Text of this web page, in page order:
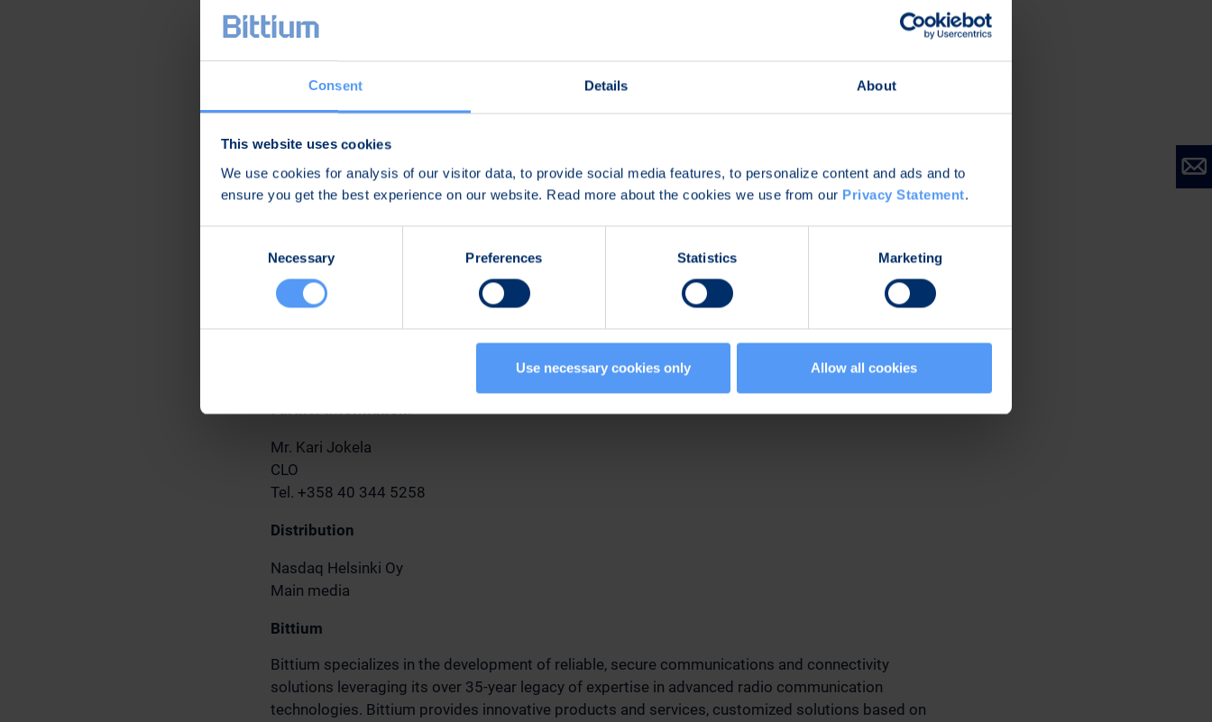
Consent Details About
This website uses cookies
We use cookies for analysis of our visitor data, to provide social media features, to personalize content and ads and to
ensure you get the best experience on our website. Read more about the cookies we use from our Privacy Statement.
Necessary Preferences Statistics Marketing
Use necessary cookies only Allow all cookies
(gross before the withholding of the applicable taxes). The aggregate gross value of the plan,
Other terms
Bittium applies a share ownership policy to the members of its Management Group. According to
this policy each member of the Management Group is expected to retain in his/her ownership at
least half of the shares received under Bittium's share-based incentive plans until the value of
50% of the annual gross base salaries of the other participants.
Oulu, June 19, 2023
Bittium Corporation
Further information:
Mr. Kari Jokela
CLO
Tel. +358 40 344 5258
Distribution
Nasdaq Helsinki Oy
Main media
Bittium
Bittium specializes in the development of reliable, secure communications and connectivity
solutions leveraging its over 35-year legacy of expertise in advanced radio communication
technologies. Bittium provides innovative products and services, customized solutions based on